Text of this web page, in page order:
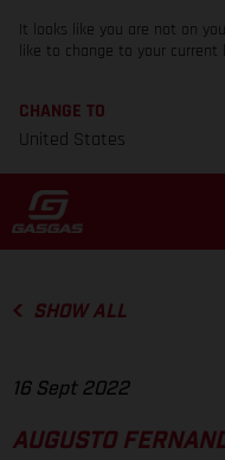
It looks like you are not on
like to change to your current
CHANGE TO
United States
SHOW ALL
16 Sept 2022
AUGUSTO